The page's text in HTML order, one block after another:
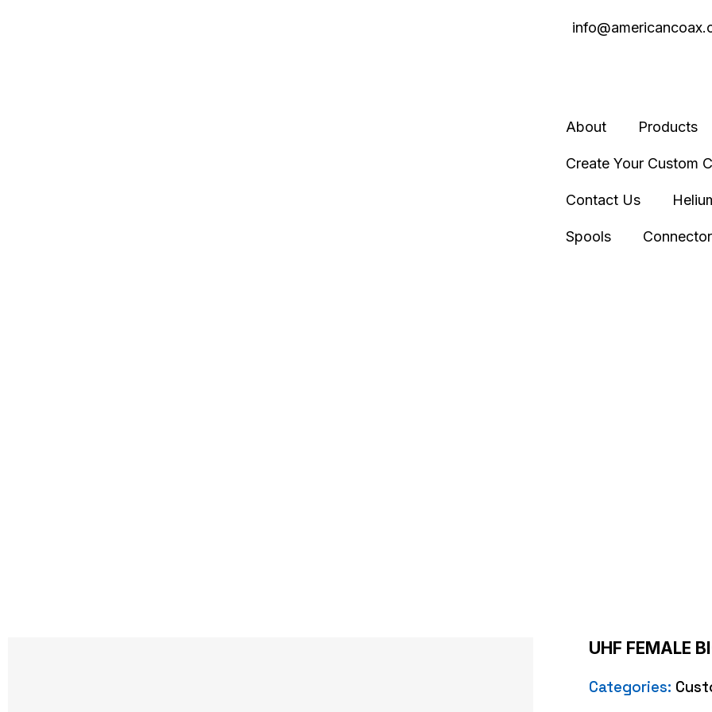
About Products
Create Your Custom
Contact Us
Spools
UHF FEMALE
Categories: